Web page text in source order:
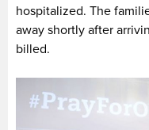
hospitalized. The
away shortly after
billed.